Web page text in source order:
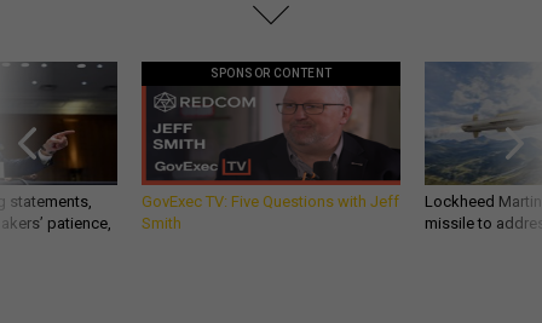
statements,
patience,
SPONSOR CONTENT
GovExec TV: Five Questions with Jeff
Smith
Lockheed
missile to